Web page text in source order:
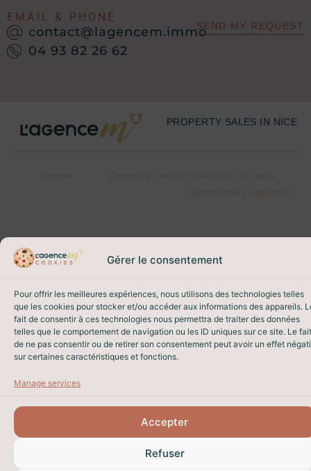
Gérer le consentement
Pour offrir les meilleures expériences, nous utilisons des technologies telles
que les cookies pour stocker et/ou accéder aux informations des appareils.
fait de consentir à ces technologies nous permettra de traiter des données
telles que le comportement de navigation ou les ID uniques sur ce site. Le fait
de ne pas consentir ou de retirer son consentement peut avoir un effet
sur certaines caractéristiques et fonctions.
Manage services
Accepter
Refuser
EMAIL & PHONE
contact@lagencem.immo
04 93 82 26 62
SEND MY REQUEST
PROPERTY SALES IN NICE